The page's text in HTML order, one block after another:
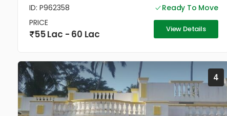
ID: P962358
Ready To Move
PRICE
55 Lac - 60 Lac View Details
4